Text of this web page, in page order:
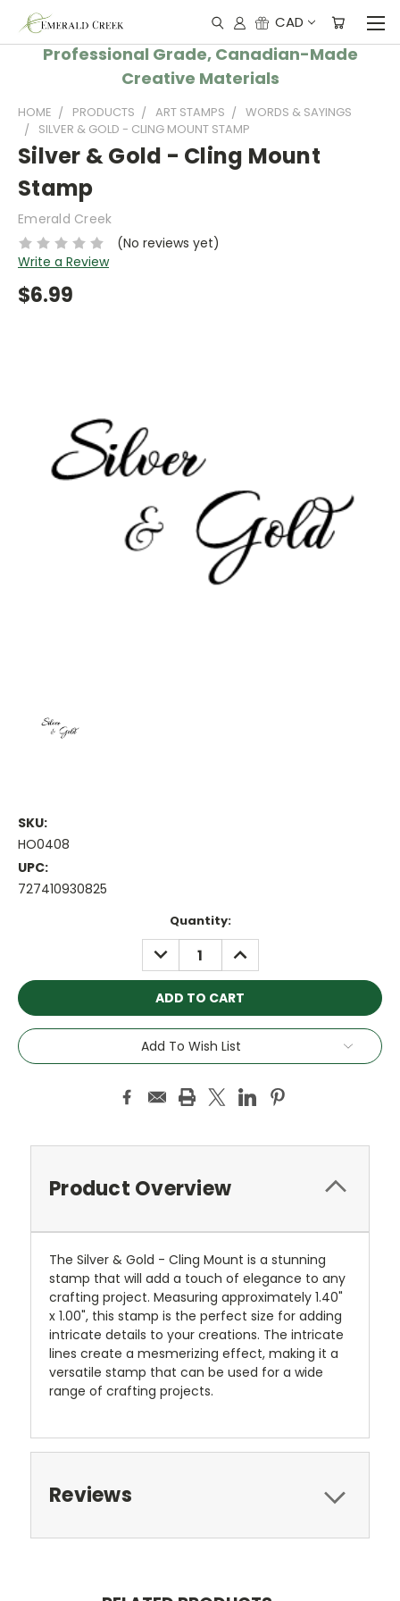
CAD
Professional Grade, Canadian-Made
Creative Materials
HOME PRODUCTS ART STAMPS
WORDS & SAYINGS
SILVER & GOLD - CLING MOUNT STAMP
Silver & Gold - Cling Mount
Stamp
Emerald Creek
(No reviews yet)
Write a Review
$6.99
SKU:
HO0408
UPC:
727410930825
Quantity:
DECREASE
QUANTITY:
INCREASE
QUANTITY:
Add To Wish List
Product Overview
The Silver & Gold - Cling Mount is a stunning
stamp that will add a touch of elegance to any
crafting project. Measuring approximately 1.40"
x 1.00", this stamp is the perfect size for adding
intricate details to your creations. The intricate
lines create a mesmerizing effect, making it a
versatile stamp that can be used for a wide
range of crafting projects.
Reviews